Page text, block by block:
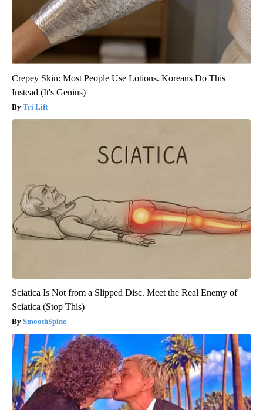
Crepey Skin: Most People Use Lotions. Koreans Do This
Instead (It's Genius)
Tri Lift
Sciatica Is Not from a Slipped Disc. Meet the Real Enemy of
Sciatica (Stop This)
SmoothSpine